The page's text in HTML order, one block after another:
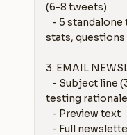
(6-8 tweets)
stats,
3. EMAIL
testing